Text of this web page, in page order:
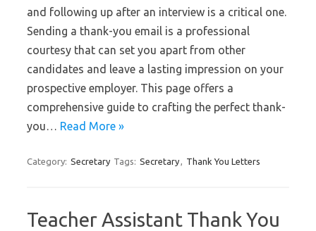
and following up after an interview is a critical one.
Sending a thank-you email is a professional
courtesy that can set you apart from other
candidates and leave a lasting impression on your
prospective employer. This page offers a
comprehensive guide to crafting the perfect thank-
you… Read More »
Category: Secretary Tags: Secretary, Thank You Letters
Teacher Assistant Thank You